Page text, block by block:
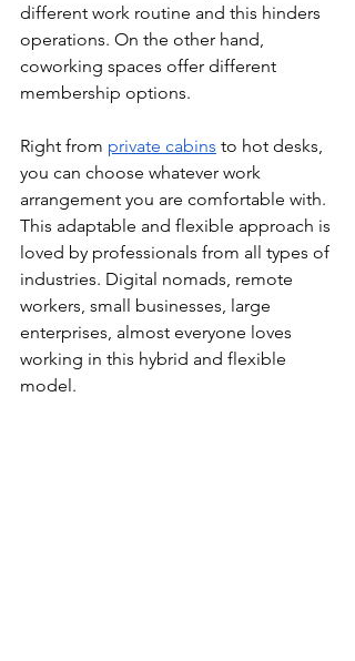
different work routine and this hinders
operations. On the other hand,
coworking spaces offer different
membership options.
Right from private cabins to hot desks,
you can choose whatever work
arrangement you are comfortable with.
This adaptable and flexible approach is
loved by professionals from all types of
industries. Digital nomads, remote
workers, small businesses, large
enterprises, almost everyone loves
working in this hybrid and flexible
model.